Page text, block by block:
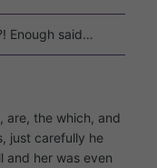
Enough said…
are, the which, and
just carefully he
and her was even